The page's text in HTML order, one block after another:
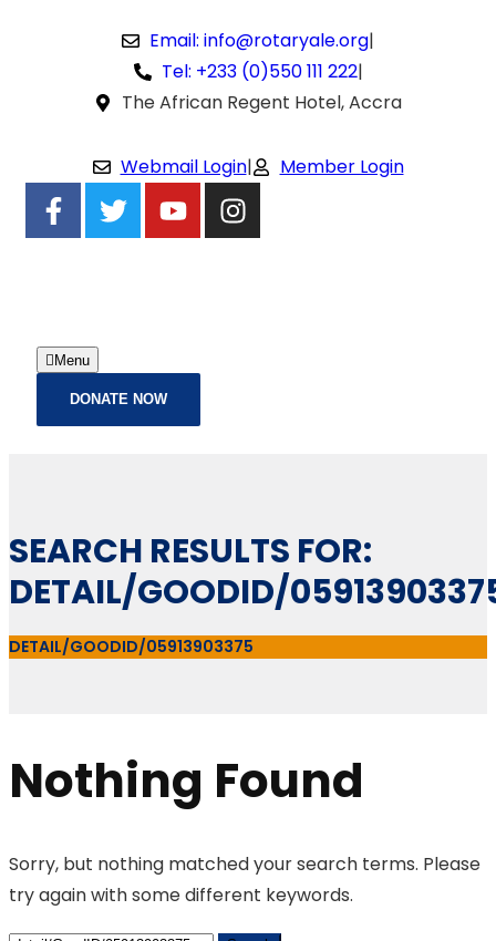
Email: info@rotaryale.org|
Tel: +233 (0)550 111 222|
The African Regent Hotel, Accra
Webmail Login| Member Login
Menu
DONATE NOW
SEARCH RESULTS FOR:
DETAIL/GOODID/
DETAIL/GOODID/05913903375
Nothing Found
Sorry, but nothing matched your search terms. Please
try again with some different keywords.